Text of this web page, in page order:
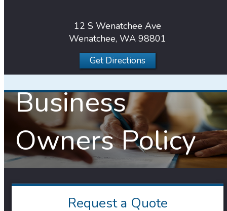
12 S Wenatchee Ave
Wenatchee, WA 98801
Get Directions
Business
Owners Policy
Request a Quote